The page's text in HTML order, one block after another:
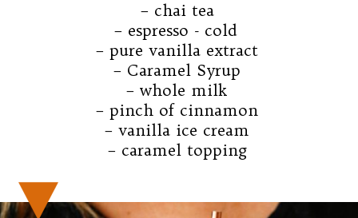
– chai tea
– espresso - cold
– pure vanilla extract
– Caramel Syrup
– whole milk
– pinch of cinnamon
– vanilla ice cream
– caramel topping